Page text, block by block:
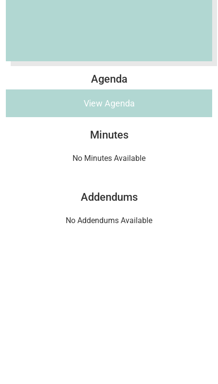
Agenda
View Agenda
Minutes
No Minutes Available
Addendums
No Addendums Available